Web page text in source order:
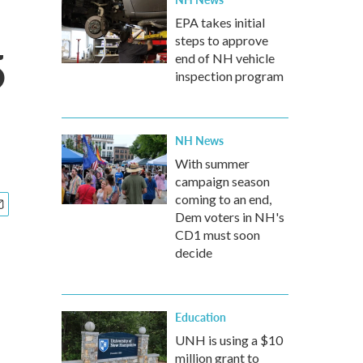
EPA takes initial
steps to approve
end of NH vehicle
inspection program
NH News
With summer
campaign season
coming to an end,
Dem voters in NH's
CD1 must soon
decide
Education
UNH is using a $10
million grant to